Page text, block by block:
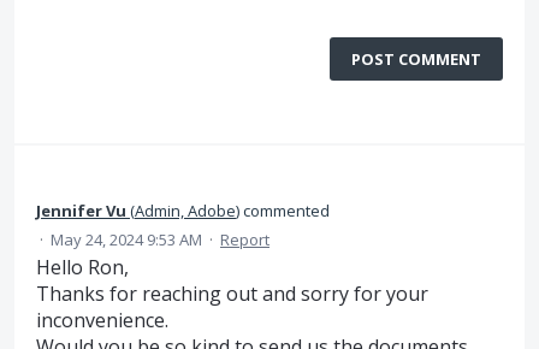
POST COMMENT
Jennifer Vu (Admin, Adobe)commented
· May 24, 2024 9:53 AM · Report
Hello Ron,
Thanks for reaching out and sorry for your
inconvenience.